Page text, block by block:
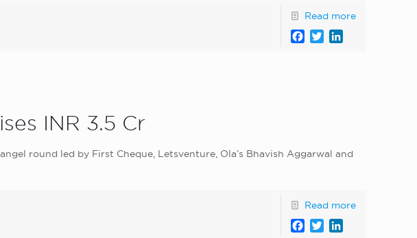
Read more
Facebook
Twitter
INR 3.5 Cr
round led by First Cheque, Letsventure, Ola’s Bhavish Aggarwal and
Read more
Facebook
Twitter